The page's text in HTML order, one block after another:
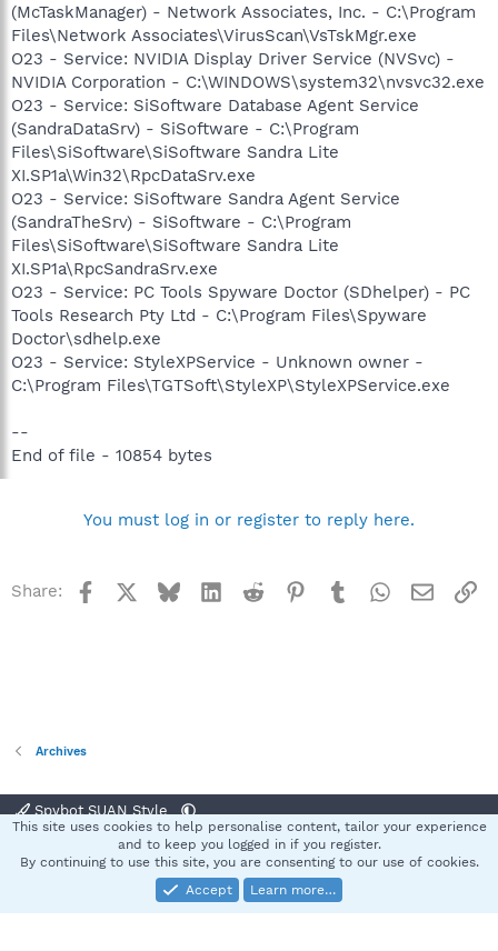
(McTaskManager) - Network Associates, Inc. - C:\Program
Files\Network Associates\VirusScan\VsTskMgr.exe
O23 - Service: NVIDIA Display Driver Service (NVSvc) -
NVIDIA Corporation - C:\WINDOWS\system32\nvsvc32.exe
O23 - Service: SiSoftware Database Agent Service
(SandraDataSrv) - SiSoftware - C:\Program
Files\SiSoftware\SiSoftware Sandra Lite
XI.SP1a\Win32\RpcDataSrv.exe
O23 - Service: SiSoftware Sandra Agent Service
(SandraTheSrv) - SiSoftware - C:\Program
Files\SiSoftware\SiSoftware Sandra Lite
XI.SP1a\RpcSandraSrv.exe
O23 - Service: PC Tools Spyware Doctor (SDhelper) - PC
Tools Research Pty Ltd - C:\Program Files\Spyware
Doctor\sdhelp.exe
O23 - Service: StyleXPService - Unknown owner -
C:\Program Files\TGTSoft\StyleXP\StyleXPService.exe
--
End of file - 10854 bytes
You must log in or register to reply here.
Share: Facebook BlueskyLinkedInReddit Pinterest
TumblrWhatsApp
Email
Archives
Spybot SUAN Style
Terms and rules Privacy policy Help
S
Community platform by XenForo® © 2010-2025 XenForo Ltd.
This site uses cookies to help personalise content, tailor your experience
and to keep you logged in if you register.
By continuing to use this site, you are consenting to our use of cookies.
Accept
Learn more…